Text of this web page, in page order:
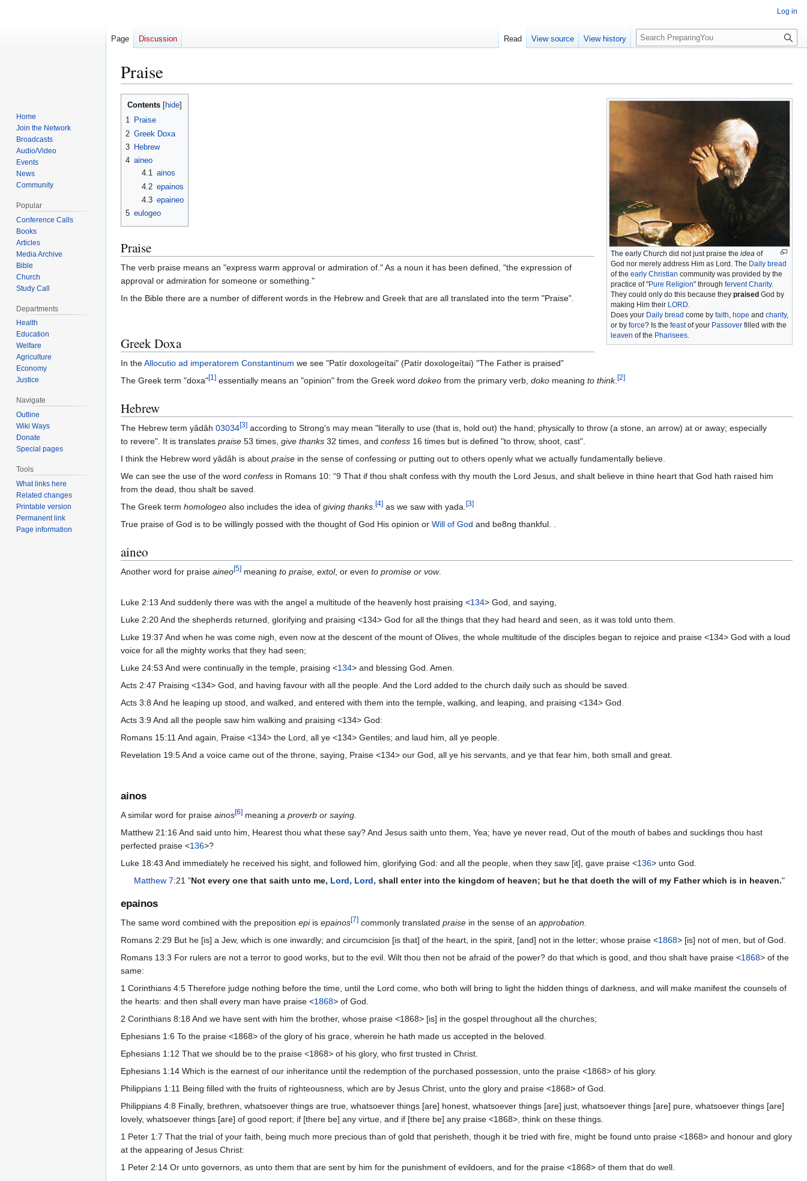
Praise
Jump
Jump
The early Church did not just praise the idea of
God nor merely address Him as Lord. The Daily bread
of the early Christian community was provided by the
practice of "Pure Religion" through fervent Charity.
They could only do this because they praised God by
making Him their LORD.
Does your Daily bread come by faith, hope and charity,
or by force? Is the feastof your Passover filled with the
leaven of the Pharisees.
Contents
1 Praise
2 Greek Doxa
3 Hebrew
4 aineo
4.1 ainos
4.2 epainos
4.3 epaineo
5 eulogeo
Praise
The verb praise means an "express warm approval or admiration of." As a noun it has been defined, "the expression of
approval or admiration for someone or something."
In the Bible there are a number of different words in the Hebrew and Greek that are all translated into the term "Praise".
Greek Doxa
In theAllocutio ad imperatorem Constantinum we see "Patír doxologeítai" (Patír doxologeítai) "The Father is praised"
The Greek term "doxa"[1] essentially means an "opinion" from the Greek word dokeo from the primary verb, doko meaning to think.[2]
Hebrew
The Hebrew term yâdâh 03034[3] according to Strong's may mean "literally to use (that is, hold out) the hand; physically to throw (a stone, an arrow) at or away; especially
to revere". It is translates praise 53 times, give thanks 32 times, and confess 16 times but is defined "to throw, shoot, cast".
I think the Hebrew word yâdâh is about praise in the sense of confessing or putting out to others openly what we actually fundamentally believe.
We can see the use of the word confess in Romans 10: “‭9 That if thou shalt confess with thy mouth the Lord Jesus, and shalt believe in thine heart that God hath raised him
from the dead, thou shalt be saved.
The Greek term homologeo also includes the idea of giving thanks.[4] ‭as we saw with yada.[3]
True praise of God is to be willingly possed with the thought of God His opinion or Will of God and be8ng thankful. .
aineo
Another word for praise aineo[5] meaning to praise, extol, or even to promise or vow.
Luke 2:13 And suddenly there was with the angel a multitude of the heavenly host praising <134> God, and saying,
Luke 2:20 And the shepherds returned, glorifying and praising <134> God for all the things that they had heard and seen, as it was told unto them.
Luke 19:37 And when he was come nigh, even now at the descent of the mount of Olives, the whole multitude of the disciples began to rejoice and praise <134> God with a loud
voice for all the mighty works that they had seen;
Luke 24:53 And were continually in the temple, praising <134> and blessing God. Amen.
Acts 2:47 Praising <134> God, and having favour with all the people. And the Lord added to the church daily such as should be saved.
Acts 3:8 And he leaping up stood, and walked, and entered with them into the temple, walking, and leaping, and praising <134> God.
Acts 3:9 And all the people saw him walking and praising <134> God:
Romans 15:11 And again, Praise <134> the Lord, all ye <134> Gentiles; and laud him, all ye people.
Revelation 19:5 And a voice came out of the throne, saying, Praise <134> our God, all ye his servants, and ye that fear him, both small and great.
ainos
A similar word for praise ainos[6] meaning a proverb or saying.
Matthew 21:16 And said unto him, Hearest thou what these say? And Jesus saith unto them, Yea; have ye never read, Out of the mouth of babes and sucklings thou hast
perfected praise <136>?
Luke 18:43 And immediately he received his sight, and followed him, glorifying God: and all the people, when they saw [it], gave praise <136> unto God.
Matthew 7:21 "Not every one that saith unto me, Lord, Lord, shall enter into the kingdom of heaven; but he that doeth the will of my Father which is in heaven."
epainos
The same word combined with the preposition epiis epainos[7] commonly translated praise in the sense of an approbation.
Romans 2:29 But he [is] a Jew, which is one inwardly; and circumcision [is that] of the heart, in the spirit, [and] not in the letter; whose praise <1868> [is] not of men, but of God.
Romans 13:3 For rulers are not a terror to good works, but to the evil. Wilt thou then not be afraid of the power? do that which is good, and thou shalt have praise <1868> of the
same:
1 Corinthians 4:5 Therefore judge nothing before the time, until the Lord come, who both will bring to light the hidden things of darkness, and will make manifest the counsels of
the hearts: and then shall every man have praise <1868> of God.
2 Corinthians 8:18 And we have sent with him the brother, whose praise <1868> [is] in the gospel throughout all the churches;
Ephesians 1:6 To the praise <1868> of the glory of his grace, wherein he hath made us accepted in the beloved.
Ephesians 1:12 That we should be to the praise <1868> of his glory, who first trusted in Christ.
Ephesians 1:14 Which is the earnest of our inheritance until the redemption of the purchased possession, unto the praise <1868> of his glory.
Philippians 1:11 Being filled with the fruits of righteousness, which are by Jesus Christ, unto the glory and praise <1868> of God.
Philippians 4:8 Finally, brethren, whatsoever things are true, whatsoever things [are] honest, whatsoever things [are] just, whatsoever things [are] pure, whatsoever things [are]
lovely, whatsoever things [are] of good report; if [there be] any virtue, and if [there be] any praise <1868>, think on these things.
1 Peter 1:7 That the trial of your faith, being much more precious than of gold that perisheth, though it be tried with fire, might be found unto praise <1868> and honour and glory
at the appearing of Jesus Christ:
1 Peter 2:14 Or unto governors, as unto them that are sent by him for the punishment of evildoers, and for the praise <1868> of them that do well.
Log in
Page Discussion Read View source View history
S
e
c
h
Home
Join the Network
Broadcasts
Audio/Video
Events
News
Community
Popular
Conference Calls
Books
Articles
Media Archive
Bible
Church
Study Call
Departments
Health
Education
Welfare
Agriculture
Economy
Justice
Navigate
Outline
Wiki Ways
Donate
Special pages
Tools
What links here
Related changes
Printable version
Permanent link
Page information